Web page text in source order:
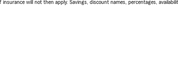
will not then apply. Savings, discount names, percentages,